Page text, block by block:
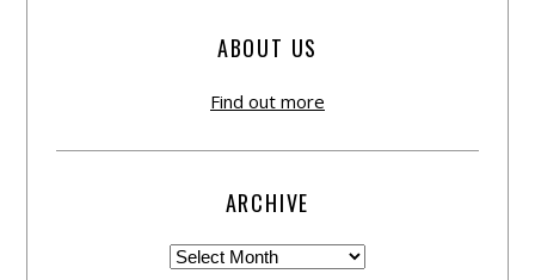
ABOUT US
Find out more
ARCHIVE